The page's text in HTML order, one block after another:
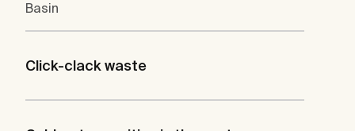
Basin
Click-clack waste